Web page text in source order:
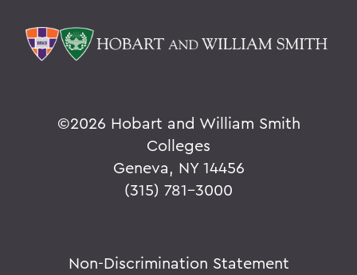
©2026 Hobart and William Smith
Colleges
Geneva, NY 14456
(315) 781-3000
Non-Discrimination Statement